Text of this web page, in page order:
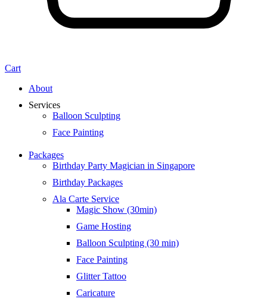
Cart
About
Services
Balloon Sculpting
Face Painting
Packages
Birthday Party Magician in Singapore
Birthday Packages
Ala Carte Service
Magic Show (30min)
Game Hosting
Balloon Sculpting (30 min)
Face Painting
Glitter Tattoo
Caricature